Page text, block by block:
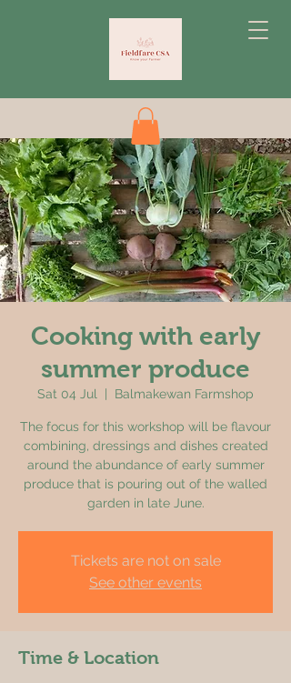
Cooking with early
summer produce
Sat 04 Jul Balmakewan Farmshop
The focus for this workshop will be flavour
combining, dressings and dishes created
around the abundance of early summer
produce that is pouring out of the walled
garden in late June.
Tickets are not on sale
See other events
Time & Location